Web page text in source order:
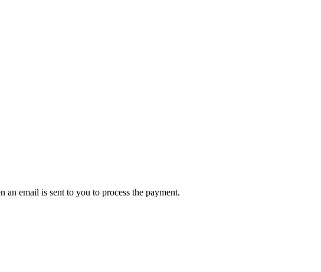
email is sent to you to process the payment.